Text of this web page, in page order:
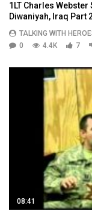
1LT Charles
Diwaniyah, Iraq Part
TALKING WITH
0
4.4K 7
08:41